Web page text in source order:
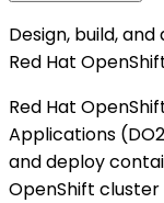
Design, build,
Red Hat
Red Hat
Applications
and deploy
OpenShift cluster